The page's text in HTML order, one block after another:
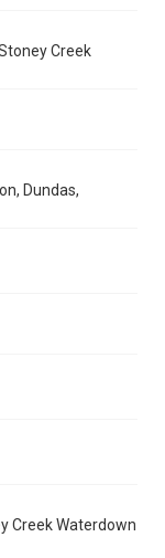
Creek
Dundas,
Creek Waterdown